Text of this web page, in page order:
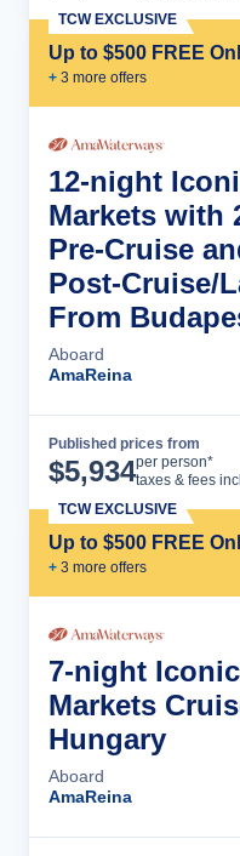
Up to $500 FREE
+ 3 more offers
TCW EXCLUSIVE
12-night
Markets with
Pre-Cruise
Post-Cruise/
From
Aboard
AmaReina
Published prices from
$5,934per person*
taxes & fees
Up to $500 FREE
+ 3 more offers
TCW EXCLUSIVE
7-night
Markets
Hungary
Aboard
AmaReina